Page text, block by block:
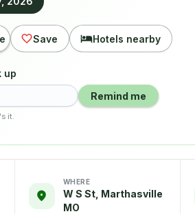
Save Hotels nearby
up
Remind me
it.
WHERE
W S St, Marthasville
MO